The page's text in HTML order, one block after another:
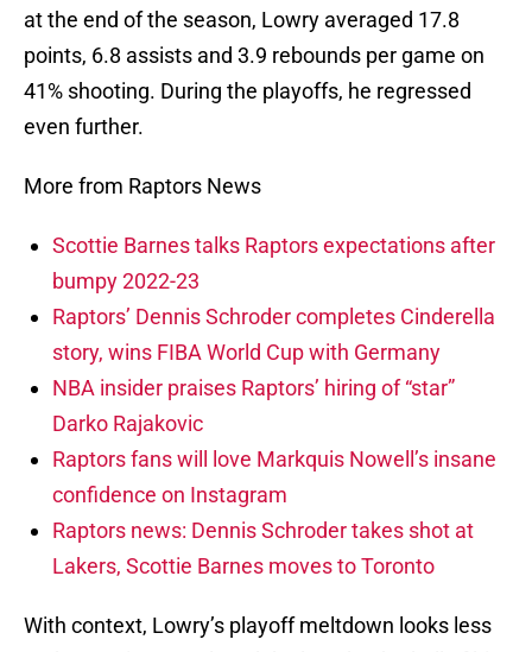
at the end of the season, Lowry averaged 17.8
points, 6.8 assists and 3.9 rebounds per game on
41% shooting. During the playoffs, he regressed
even further.
More from Raptors News
Scottie Barnes talks Raptors expectations after
bumpy 2022-23
Raptors’ Dennis Schroder completes Cinderella
story, wins FIBA World Cup with Germany
NBA insider praises Raptors’ hiring of “star”
Darko Rajakovic
Raptors fans will love Markquis Nowell’s insane
confidence on Instagram
Raptors news: Dennis Schroder takes shot at
Lakers, Scottie Barnes moves to Toronto
With context, Lowry’s playoff meltdown looks less